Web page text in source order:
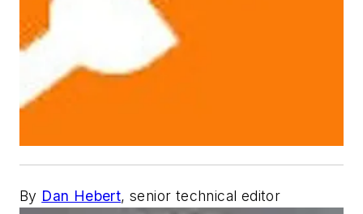
By Dan Hebert, senior technical editor